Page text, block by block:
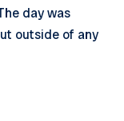
day was
outside of any